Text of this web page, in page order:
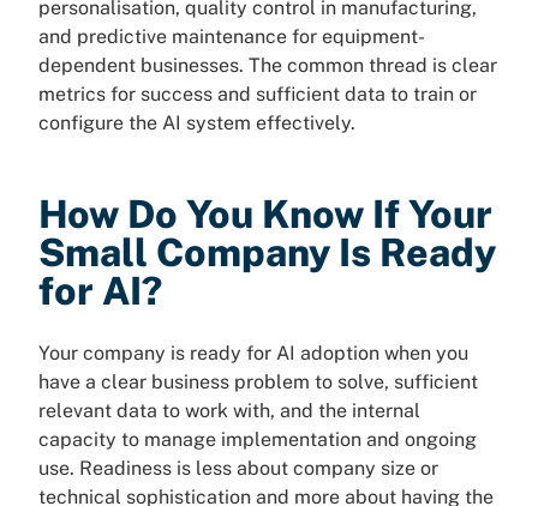
personalisation, quality control in manufacturing,
and predictive maintenance for equipment-
dependent businesses. The common thread is clear
metrics for success and sufficient data to train or
configure the AI system effectively.
How Do You Know If Your
Small Company Is Ready
for AI?
Your company is ready for AI adoption when you
have a clear business problem to solve, sufficient
relevant data to work with, and the internal
capacity to manage implementation and ongoing
use. Readiness is less about company size or
technical sophistication and more about having the